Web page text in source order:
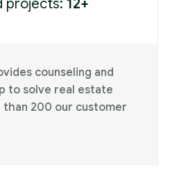
projects: 12+
counseling and
to solve real estate
than 200 our customer